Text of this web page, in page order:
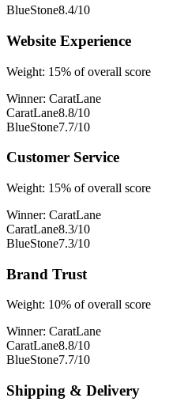
BlueStone8.4/10
Website Experience
Weight: 15% of overall score
Winner: CaratLane
CaratLane8.8/10
BlueStone7.7/10
Customer Service
Weight: 15% of overall score
Winner: CaratLane
CaratLane8.3/10
BlueStone7.3/10
Brand Trust
Weight: 10% of overall score
Winner: CaratLane
CaratLane8.8/10
BlueStone7.7/10
Shipping & Delivery